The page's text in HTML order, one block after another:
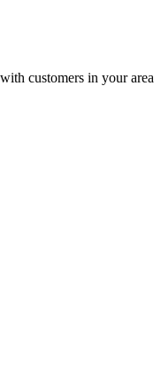
customers in your area